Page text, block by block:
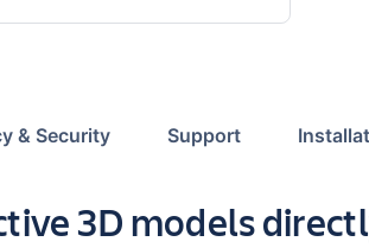
& Security Support
of the app
3D models